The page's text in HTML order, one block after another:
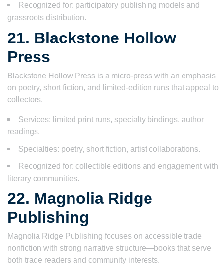
Recognized for: participatory publishing models and
grassroots distribution.
21. Blackstone Hollow
Press
Blackstone Hollow Press is a micro-press with an emphasis
on poetry, short fiction, and limited-edition runs that appeal to
collectors.
Services: limited print runs, specialty bindings, author
readings.
Specialties: poetry, short fiction, artist collaborations.
Recognized for: collectible editions and engagement with
literary communities.
22. Magnolia Ridge
Publishing
Magnolia Ridge Publishing focuses on accessible trade
nonfiction with strong narrative structure—books that serve
both trade readers and community interests.